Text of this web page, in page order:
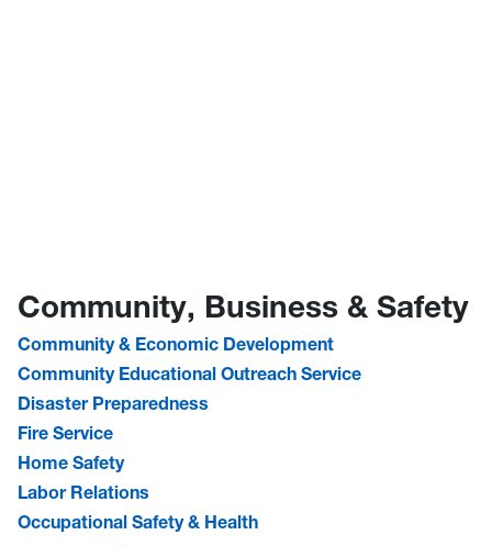
Community, Business & Safety
Community & Economic Development
Community Educational Outreach Service
Disaster Preparedness
Fire Service
Home Safety
Labor Relations
Occupational Safety & Health